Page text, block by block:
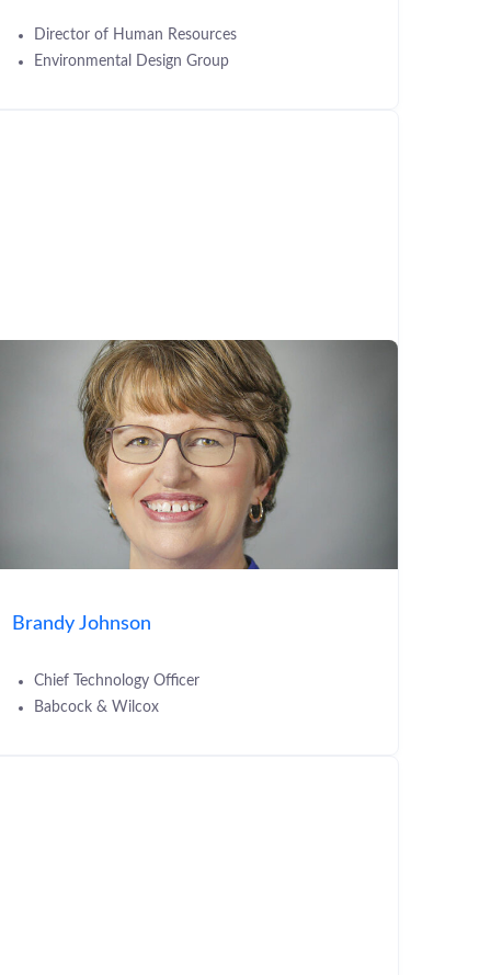
Director of Human Resources
Environmental Design Group
Brandy Johnson
Chief Technology Officer
Babcock & Wilcox